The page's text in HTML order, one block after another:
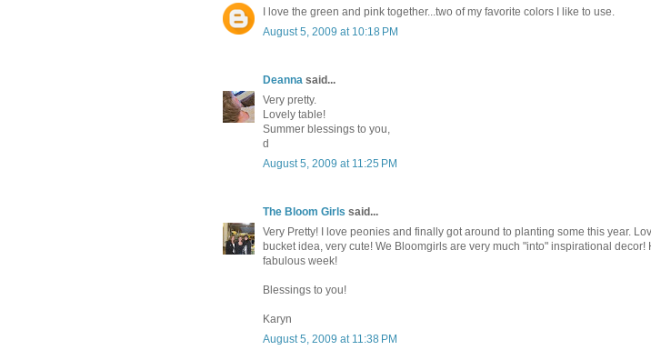
I love the green and pink together...two of my favorite colors I like to use.
August 5, 2009 at 10:18 PM
Deanna said...
Very pretty.
Lovely table!
Summer blessings to you,
d
August 5, 2009 at 11:25 PM
The Bloom Girls said...
Very Pretty! I love peonies and finally got around to planting some this year.
bucket idea, very cute! We Bloomgirls are very much "into" inspirational decor!
fabulous week!
Blessings to you!
Karyn
August 5, 2009 at 11:38 PM